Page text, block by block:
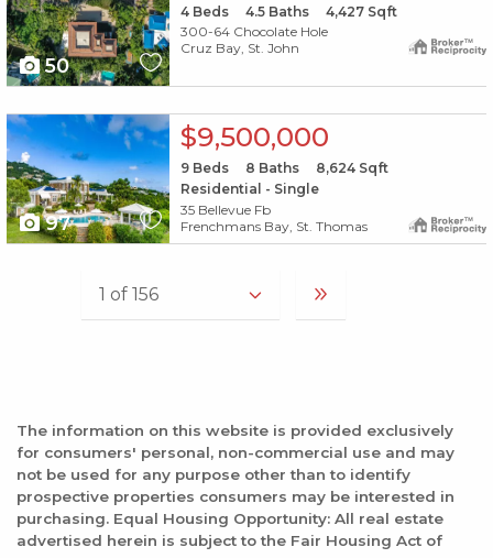
50
4Beds 4.5Baths 4,427Sqft
300-64 Chocolate Hole
Cruz Bay, St. John
X1X
97
$9,500,000
9Beds 8 Baths 8,624Sqft
Residential - Single
35 Bellevue Fb
Frenchmans Bay, St. Thomas
The information on this website is provided exclusively
for consumers' personal, non-commercial use and may
not be used for any purpose other than to identify
prospective properties consumers may be interested in
purchasing. Equal Housing Opportunity: All real estate
advertised herein is subject to the Fair Housing Act of